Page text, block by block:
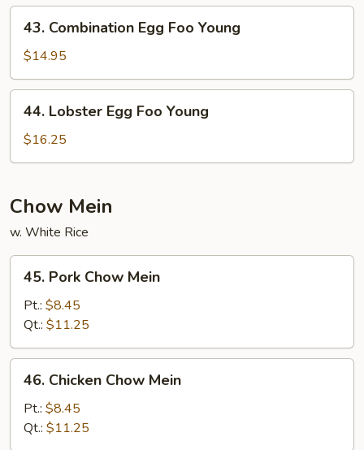
Young
Combination
Egg
Foo
Young
43. Combination Egg Foo Young
$14.95
Lobster
Egg
Foo
44. Lobster Egg Foo Young
$16.25
Chow Mein
w. White Rice
Pork
Chow
Mein
45. Pork Chow Mein
Pt.: $8.45
Qt.: $11.25
Chicken
Chow
Mein
46. Chicken Chow Mein
Pt.: $8.45
Qt.: $11.25